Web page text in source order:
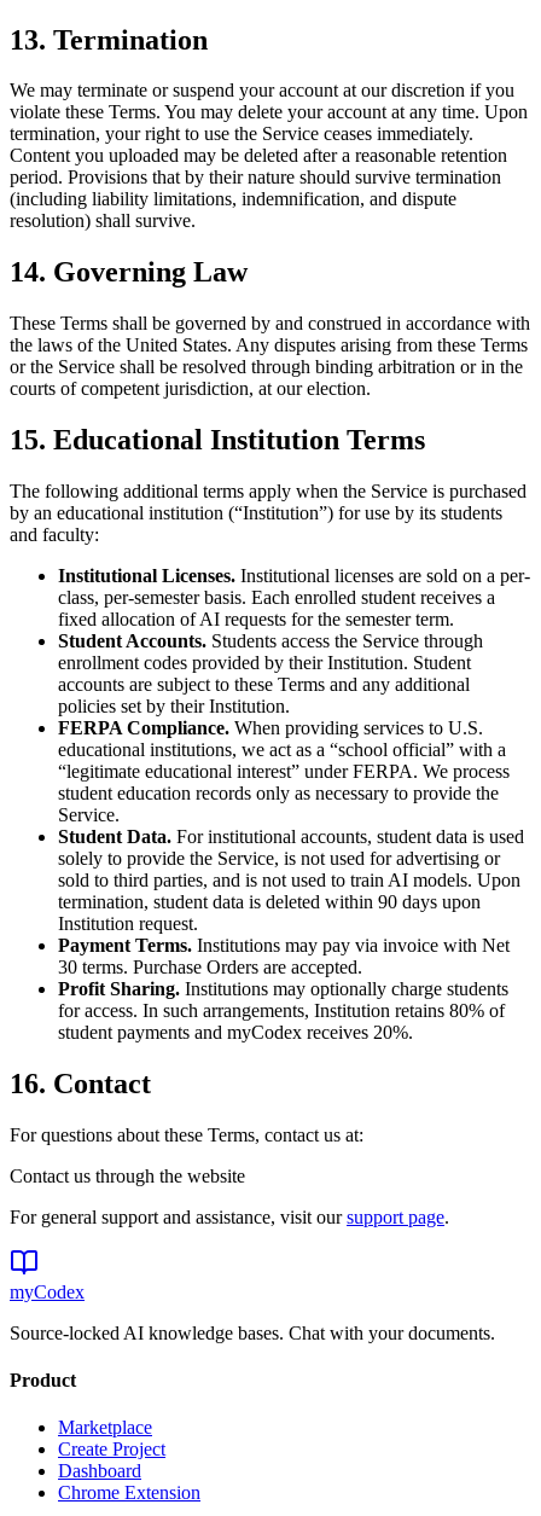
13. Termination
We may terminate or suspend your account at our discretion if you
violate these Terms. You may delete your account at any time. Upon
termination, your right to use the Service ceases immediately.
Content you uploaded may be deleted after a reasonable retention
period. Provisions that by their nature should survive termination
(including liability limitations, indemnification, and dispute
resolution) shall survive.
14. Governing Law
These Terms shall be governed by and construed in accordance with
the laws of the United States. Any disputes arising from these Terms
or the Service shall be resolved through binding arbitration or in the
courts of competent jurisdiction, at our election.
15. Educational Institution Terms
The following additional terms apply when the Service is purchased
by an educational institution (“Institution”) for use by its students
and faculty:
Institutional Licenses. Institutional licenses are sold on a per-
class, per-semester basis. Each enrolled student receives a
fixed allocation of AI requests for the semester term.
Student Accounts. Students access the Service through
enrollment codes provided by their Institution. Student
accounts are subject to these Terms and any additional
policies set by their Institution.
FERPA Compliance. When providing services to U.S.
educational institutions, we act as a “school official” with a
“legitimate educational interest” under FERPA. We process
student education records only as necessary to provide the
Service.
Student Data. For institutional accounts, student data is used
solely to provide the Service, is not used for advertising or
sold to third parties, and is not used to train AI models. Upon
termination, student data is deleted within 90 days upon
Institution request.
Payment Terms. Institutions may pay via invoice with Net
30 terms. Purchase Orders are accepted.
Profit Sharing. Institutions may optionally charge students
for access. In such arrangements, Institution retains 80% of
student payments and myCodex receives 20%.
16. Contact
For questions about these Terms, contact us at:
Contact us through the website
For general support and assistance, visit our support page.
myCodex
Source-locked AI knowledge bases. Chat with your documents.
Product
Marketplace
Create Project
Dashboard
Chrome Extension